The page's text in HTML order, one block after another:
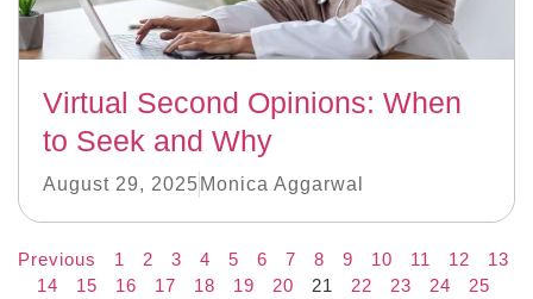
Virtual Second Opinions: When
to Seek and Why
August 29, 2025 Monica Aggarwal
Previous 1 2 3 4 5 6 7 8 9 10 11 12
13
14
15 16 17 18 19 20 21 22 23 24
25